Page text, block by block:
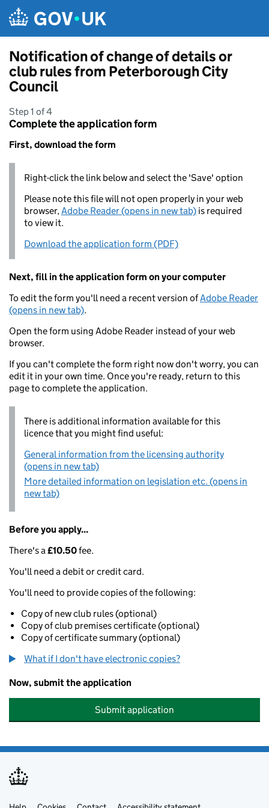
Notification of change of details or
club rules from Peterborough City
Council
Step 1 of 4
Complete the application form
First, download the form
Right-click the link below and select the 'Save' option
Please note this file will not open properly in your web
browser,Adobe Reader (opens in new tab) is required
to view it.
Download the application form (PDF)
Next, fill in the application form on your computer
To edit the form you'll need a recent version ofAdobe Reader
(opens in new tab).
Open the form using Adobe Reader instead of your web
browser.
If you can't complete the form right now don't worry, you can
edit it in your own time. Once you're ready, return to this
page to complete the application.
There is additional information available for this
licence that you might find useful:
General information from the licensing authority
(opens in new tab)
More detailed information on legislation etc. (opens in
new tab)
Before you apply...
There's a£10.50fee.
You'll need a debit or credit card.
You'll need to provide copies of the following:
Copy of new club rules (optional)
Copy of club premises certificate (optional)
Copy of certificate summary (optional)
What if I don't have electronic copies?
Now, submit the application
Submit application